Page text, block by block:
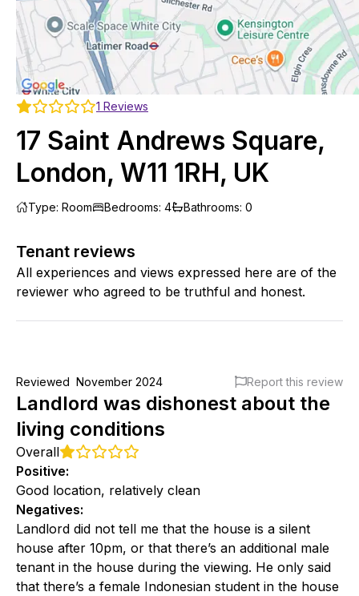
1 Reviews
17 Saint Andrews Square,
London, W11 1RH, UK
Type: Room Bedrooms: 4 Bathrooms: 0
Tenant reviews
All experiences and views expressed here are of the
reviewer who agreed to be truthful and honest.
Reviewed November 2024 Report this review
Landlord was dishonest about the
living conditions
Overall
Positive:
Good location, relatively clean
Negatives:
Landlord did not tell me that the house is a silent
house after 10pm, or that there’s an additional male
tenant in the house during the viewing. He only said
that there’s a female Indonesian student in the house